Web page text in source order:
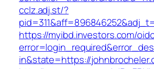
cclz.adj.st/?
https://myibd.investors.com/
in&state=https://